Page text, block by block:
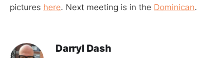
pictures here. Next meeting is in the Dominican.
Darryl Dash